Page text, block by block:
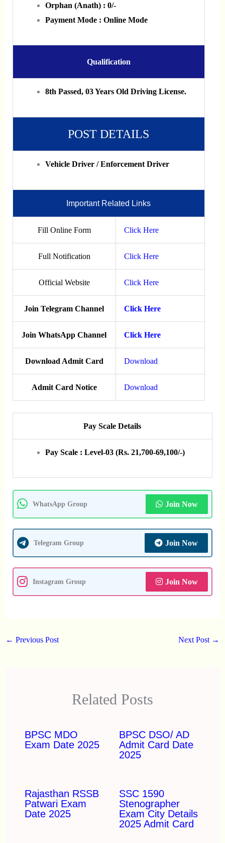
Orphan (Anath) : 0/-
Payment Mode : Online Mode
Qualification
8th Passed, 03 Years Old Driving License.
POST DETAILS
Vehicle Driver / Enforcement Driver
Important Related Links
Fill Online Form Click Here
Full Notification Click Here
Official Website Click Here
Join Telegram Channel Click Here
Join WhatsApp Channel Click Here
Download Admit Card Download
Admit Card Notice Download
Pay Scale Details
Pay Scale : Level-03 (Rs. 21,700-69,100/-)
WhatsApp Group Join Now
Telegram Group Join Now
Instagram Group Join Now
← Previous Post Next Post →
Related Posts
BPSC MDO
Exam Date 2025
BPSC DSO/ AD
Admit Card Date
2025
Rajasthan RSSB
Patwari Exam
Date 2025
SSC 1590
Stenographer
Exam City Details
2025 Admit Card